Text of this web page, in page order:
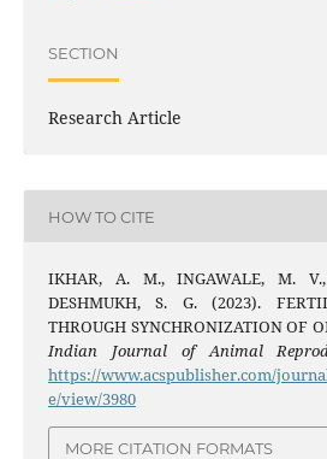
SECTION
Research Article
HOW TO CITE
IKHAR, A. M., INGAWALE, M.
DESHMUKH, S. G. (2023).
THROUGH SYNCHRONIZATION OF
Indian Journal of Animal
https://www.acspublisher.com/
e/view/3980
MORE CITATION FORMATS